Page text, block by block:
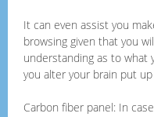
It can even assist you
browsing given that you
understanding as to
you alter your brain put
Carbon fiber panel: In